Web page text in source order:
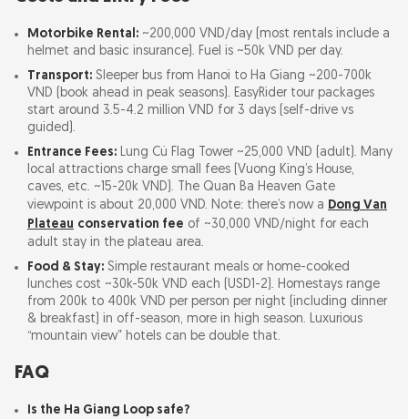
Motorbike Rental: ~200,000 VND/day (most rentals include a
helmet and basic insurance). Fuel is ~50k VND per day.
Transport: Sleeper bus from Hanoi to Ha Giang ~200-700k
VND (book ahead in peak seasons). EasyRider tour packages
start around 3.5-4.2 million VND for 3 days (self-drive vs
guided).
Entrance Fees: Lung Cú Flag Tower ~25,000 VND (adult). Many
local attractions charge small fees (Vuong King’s House,
caves, etc. ~15-20k VND). The Quan Ba Heaven Gate
viewpoint is about 20,000 VND. Note: there’s now a Dong Van
Plateau conservation fee of ~30,000 VND/night for each
adult stay in the plateau area.
Food & Stay: Simple restaurant meals or home-cooked
lunches cost ~30k-50k VND each (USD1-2). Homestays range
from 200k to 400k VND per person per night (including dinner
& breakfast) in off-season, more in high season. Luxurious
“mountain view” hotels can be double that.
FAQ
Is the Ha Giang Loop safe?